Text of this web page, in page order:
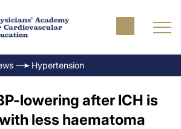
Hypertension
lowering after ICH is
less haematoma